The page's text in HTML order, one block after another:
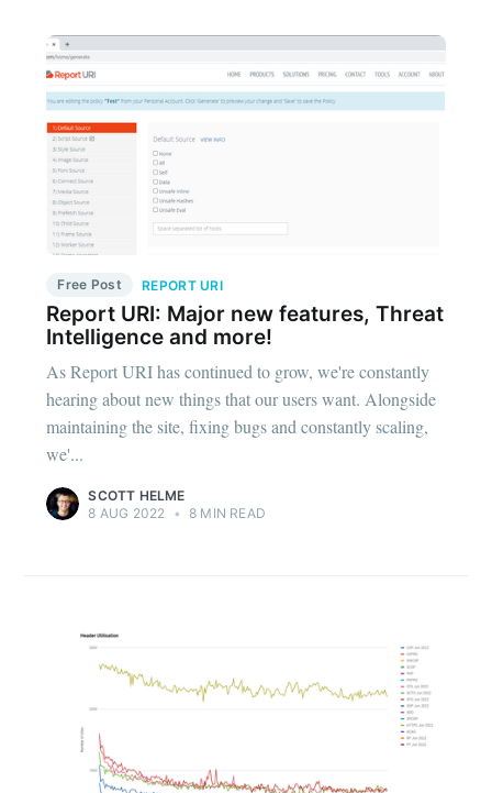
Free Post REPORT URI
Report URI: Major new features, Threat
Intelligence and more!
As Report URI has continued to grow, we're constantly
hearing about new things that our users want. Alongside
maintaining the site, fixing bugs and constantly scaling,
we'...
SCOTT HELME
8 AUG 2022
• 8 MIN READ